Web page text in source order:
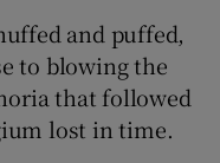
and puffed,
to blowing the
that followed
lost in time.